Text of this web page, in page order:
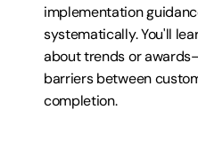
implementation
systematically. You'll
about trends or
barriers between
completion.